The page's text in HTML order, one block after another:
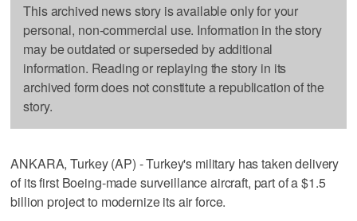
This archived news story is available only for your
personal, non-commercial use. Information in the story
may be outdated or superseded by additional
information. Reading or replaying the story in its
archived form does not constitute a republication of the
story.
ANKARA, Turkey (AP) - Turkey's military has taken delivery
of its first Boeing-made surveillance aircraft, part of a $1.5
billion project to modernize its air force.